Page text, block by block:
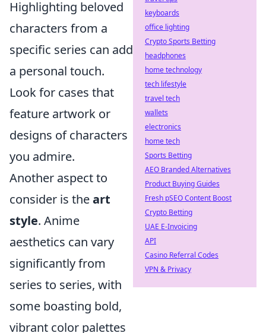
Highlighting beloved
characters from a
specific series can add
a personal touch.
Look for cases that
feature artwork or
designs of characters
you admire.
Another aspect to
consider is theart
style. Anime
aesthetics can vary
significantly from
series to series, with
some boasting bold,
vibrant color palettes
keyboards
office lighting
Crypto Sports Betting
headphones
home technology
tech lifestyle
travel tech
wallets
electronics
home tech
Sports Betting
AEO Branded Alternatives
Product Buying Guides
Fresh pSEO Content Boost
Crypto Betting
UAE E-Invoicing
API
Casino Referral Codes
VPN & Privacy